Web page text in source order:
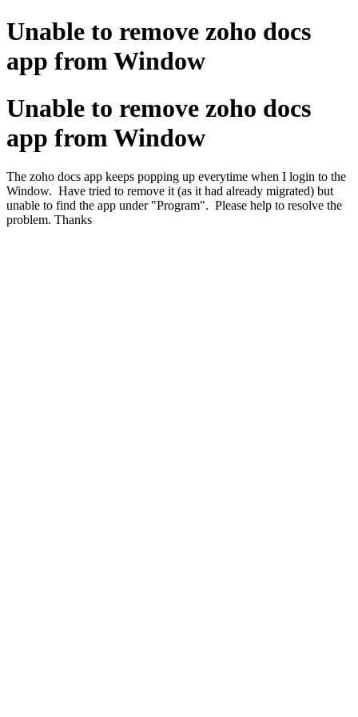
Unable to remove zoho docs
app from Window
Unable to remove zoho docs
app from Window
The zoho docs app keeps popping up everytime when I login to the
Window. Have tried to remove it (as it had already migrated) but
unable to find the app under "Program". Please help to resolve the
problem. Thanks